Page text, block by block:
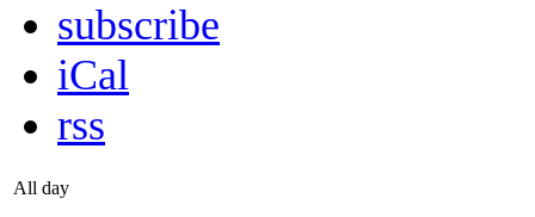
subscribe
iCal
rss
All day